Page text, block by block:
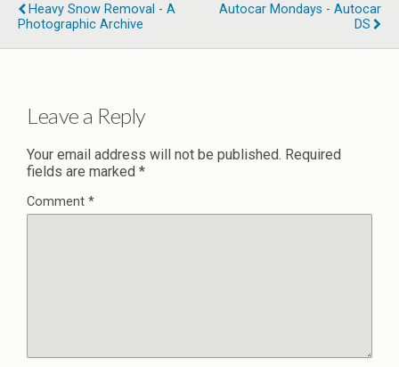
Heavy Snow Removal - A
Photographic Archive
Autocar Mondays - Autocar
DS
Leave a Reply
Your email address will not be published. Required
fields are marked *
Comment *